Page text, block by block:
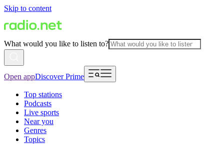
Skip to content
What would you like to listen to?
Open appDiscover Prime
Top stations
Podcasts
Live sports
Near you
Genres
Topics